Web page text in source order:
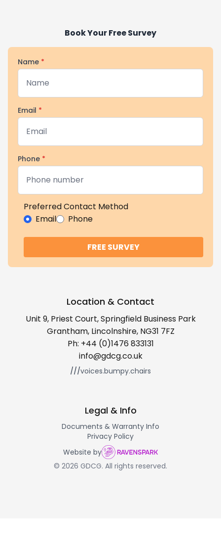
Book Your Free Survey
Name *
Email *
Phone *
Preferred Contact Method
Email
Phone
FREE SURVEY
Location & Contact
Unit 9, Priest Court, Springfield Business Park
Grantham, Lincolnshire, NG31 7FZ
Ph: +44 (0)1476 833131
info@gdcg.co.uk
///voices.bumpy.chairs
Legal & Info
Documents & Warranty Info
Privacy Policy
Website by
© 2026 GDCG. All rights reserved.